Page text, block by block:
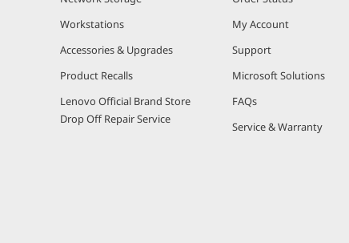
Workstations
Accessories & Upgrades
Product Recalls
Lenovo Official Brand Store
Drop Off Repair Service
My Account
Support
Microsoft Solutions
FAQs
Service & Warranty